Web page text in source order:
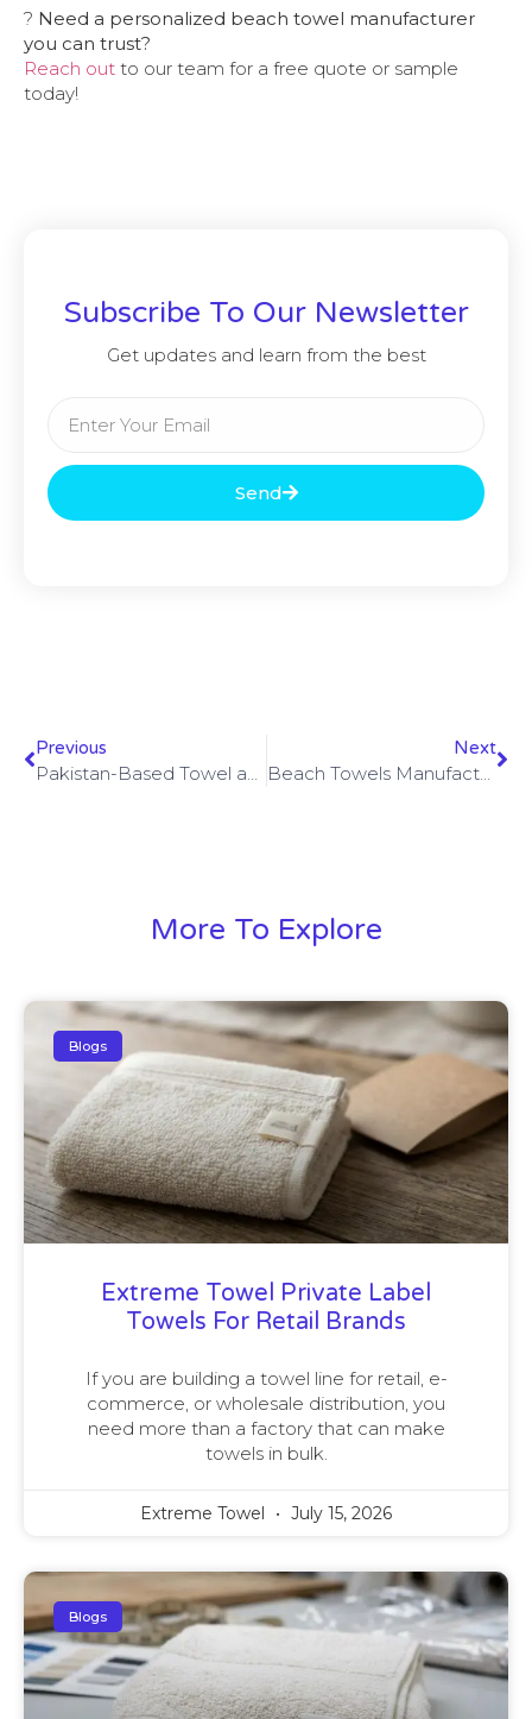
? Need a personalized beach towel manufacturer
you can trust?
Reach out to our team for a free quote or sample
today!
Subscribe To Our Newsletter
Get updates and learn from the best
Send
Previous
Pakistan-Based Towel and Bathrobe Exporter: Crafting Quality for the World
Next
Beach Towels Manufacturer: How to Choose the Right Partner for Quality and Style
More To Explore
Blogs
Extreme Towel Private Label
Towels For Retail Brands
If you are building a towel line for retail, e-
commerce, or wholesale distribution, you
need more than a factory that can make
towels in bulk.
Extreme Towel July 15, 2026
Blogs